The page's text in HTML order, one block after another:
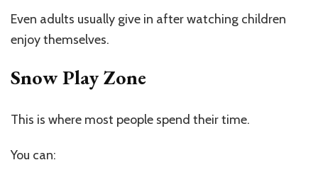
Even adults usually give in after watching children
enjoy themselves.
Snow Play Zone
This is where most people spend their time.
You can: